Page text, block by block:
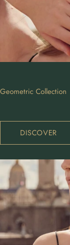
Geometric Collection
DISCOVER